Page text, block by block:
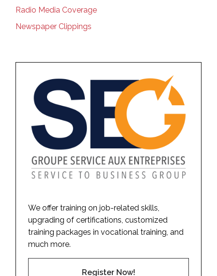
Radio Media Coverage
Newspaper Clippings
We offer training on job-related skills,
upgrading of certifications, customized
training packages in vocational training, and
much more.
Register Now!